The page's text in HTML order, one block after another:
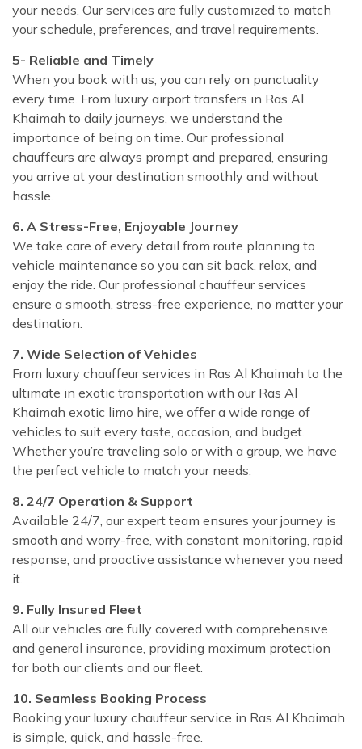
your needs. Our services are fully customized to match
your schedule, preferences, and travel requirements.
5- Reliable and Timely
When you book with us, you can rely on punctuality
every time. From luxury airport transfers in Ras Al
Khaimah to daily journeys, we understand the
importance of being on time. Our professional
chauffeurs are always prompt and prepared, ensuring
you arrive at your destination smoothly and without
hassle.
6. A Stress-Free, Enjoyable Journey
We take care of every detail from route planning to
vehicle maintenance so you can sit back, relax, and
enjoy the ride. Our professional chauffeur services
ensure a smooth, stress-free experience, no matter your
destination.
7. Wide Selection of Vehicles
From luxury chauffeur services in Ras Al Khaimah to the
ultimate in exotic transportation with our Ras Al
Khaimah exotic limo hire, we offer a wide range of
vehicles to suit every taste, occasion, and budget.
Whether you’re traveling solo or with a group, we have
the perfect vehicle to match your needs.
8. 24/7 Operation & Support
Available 24/7, our expert team ensures your journey is
smooth and worry-free, with constant monitoring, rapid
response, and proactive assistance whenever you need
it.
9. Fully Insured Fleet
All our vehicles are fully covered with comprehensive
and general insurance, providing maximum protection
for both our clients and our fleet.
10. Seamless Booking Process
Booking your luxury chauffeur service in Ras Al Khaimah
is simple, quick, and hassle-free.